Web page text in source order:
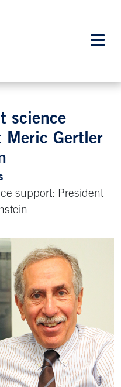
science
Meric Gertler
support: President